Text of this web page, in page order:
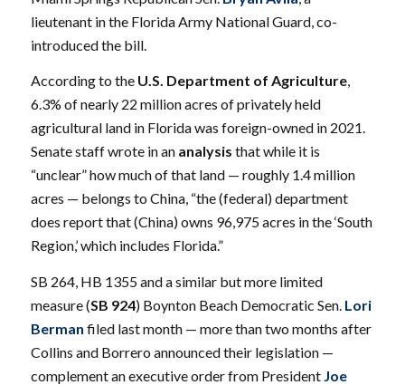
lieutenant in the Florida Army National Guard, co-
introduced the bill.
According to the U.S. Department of Agriculture,
6.3% of nearly 22 million acres of privately held
agricultural land in Florida was foreign-owned in 2021.
Senate staff wrote in an analysis that while it is
“unclear” how much of that land — roughly 1.4 million
acres — belongs to China, “the (federal) department
does report that (China) owns 96,975 acres in the ‘South
Region,’ which includes Florida.”
SB 264, HB 1355 and a similar but more limited
measure (SB 924) Boynton Beach Democratic Sen. Lori
Berman filed last month — more than two months after
Collins and Borrero announced their legislation —
complement anexecutive orderfrom President Joe